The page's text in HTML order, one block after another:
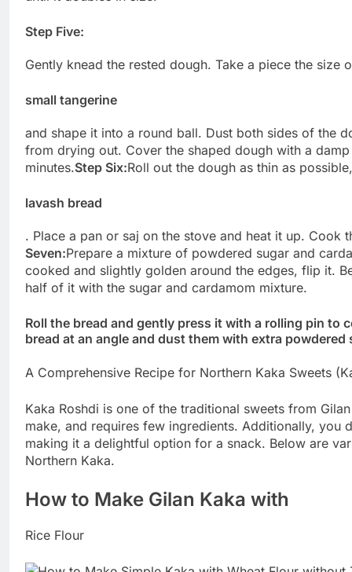
Step Five:
Gently knead the rested dough. Take a piece the size
small tangerine
and shape it into a round ball. Dust both sides of the
from drying out. Cover the shaped dough with a
minutes.Step Six:Roll out the dough as thin as
lavash bread
. Place a pan or saj on the stove and heat it up. Cook
Seven:Prepare a mixture of powdered sugar and
cooked and slightly golden around the edges, flip it.
half of it with the sugar and cardamom mixture.
Roll the bread and gently press it with a rolling pin to
bread at an angle and dust them with extra powdered
A Comprehensive Recipe for Northern Kaka Sweets
Kaka Roshdi is one of the traditional sweets from
make, and requires few ingredients. Additionally, you
making it a delightful option for a snack. Below are
Northern Kaka.
How to Make Gilan Kaka with
Rice Flour